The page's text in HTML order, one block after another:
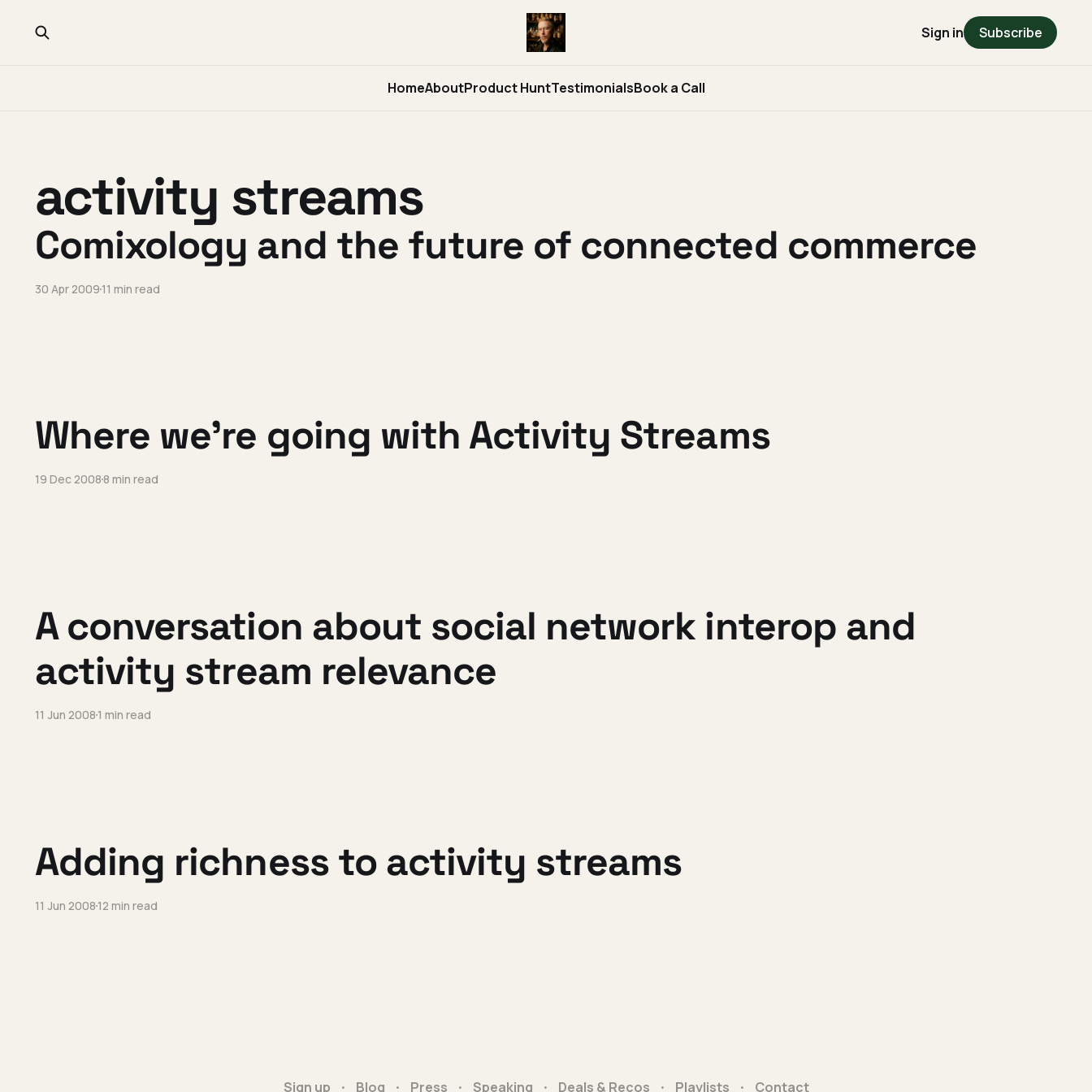
HomeAboutProduct HuntTestimonialsBook a Call
Sign in Subscribe
activity streams
Comixology and the future of connected commerce
30 Apr 200911 min read
Where we're going with Activity Streams
19 Dec 20088 min read
A conversation about social network interop and
activity stream relevance
11 Jun 20081 min read
Adding richness to activity streams
11 Jun 200812 min read
Sign up Blog Press Speaking Deals & Recos Playlists Contact